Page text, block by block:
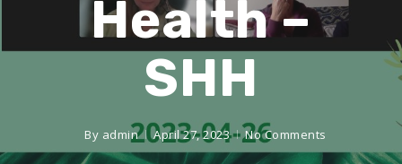
Health –
SHH
By admin April 27, 2023 No Comments